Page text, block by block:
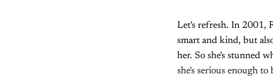
Let's refresh. In 2001,
smart and kind, but
her. So she's stunned
she's serious enough